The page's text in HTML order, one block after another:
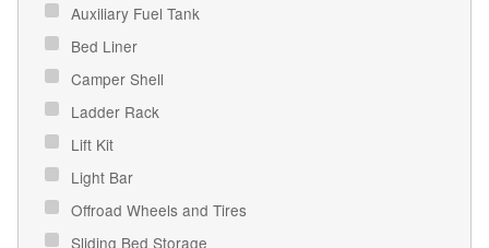
Auxiliary Fuel Tank
Bed Liner
Camper Shell
Ladder Rack
Lift Kit
Light Bar
Offroad Wheels and Tires
Sliding Bed Storage